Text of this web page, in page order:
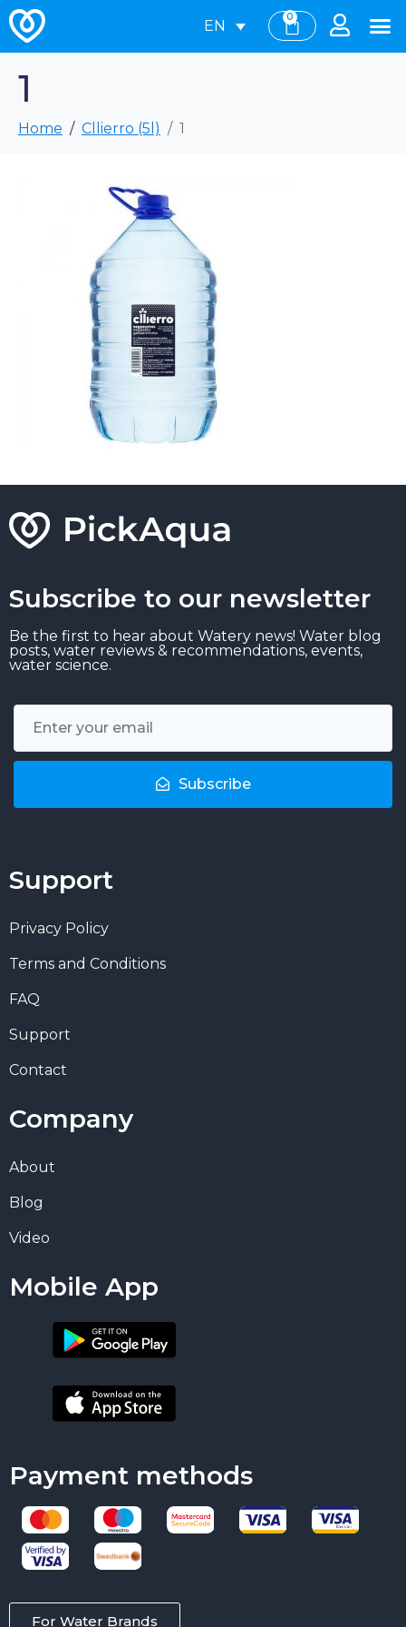
EN
0
1
Home Cllierro (5l) 1
Subscribe to our newsletter
Be the first to hear about Watery news! Water blog
posts, water reviews & recommendations, events,
water science.
Subscribe
Support
Privacy Policy
Terms and Conditions
FAQ
Support
Contact
Company
About
Blog
Video
Mobile App
Payment methods
For Water Brands